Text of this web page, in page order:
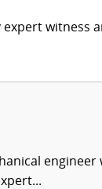
witness